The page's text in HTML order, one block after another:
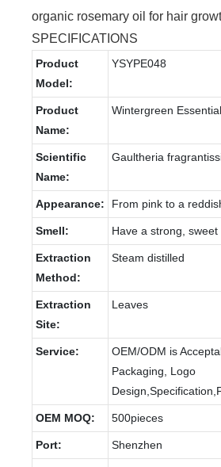
organic rosemary oil for hair
SPECIFICATIONS
Product
Model:
YSYPE048
Product
Name:
Wintergreen
Scientific
Name:
Gaultheria
Appearance: From pink to a
Smell: Have a strong, sweet
Extraction
Method:
Steam distilled
Extraction
Site:
Leaves
Service:
OEM/ODM is
Packaging, Logo
OEM MOQ: 500pieces
Port: Shenzhen